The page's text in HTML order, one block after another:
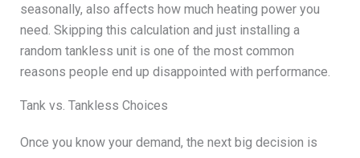
seasonally, also affects how much heating power you
need. Skipping this calculation and just installing a
random tankless unit is one of the most common
reasons people end up disappointed with performance.
Tank vs. Tankless Choices
Once you know your demand, the next big decision is